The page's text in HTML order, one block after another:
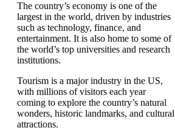
The country’s economy is one of the
largest in the world, driven by industries
such as technology, finance, and
entertainment. It is also home to some of
the world’s top universities and research
institutions.
Tourism is a major industry in the US,
with millions of visitors each year
coming to explore the country’s natural
wonders, historic landmarks, and cultural
attractions.